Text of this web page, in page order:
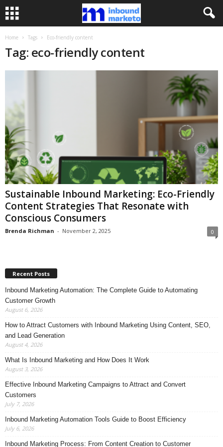
Home Tags Eco-friendly content
Tag: eco-friendly content
Sustainable Inbound Marketing: Eco-Friendly
Content Strategies That Resonate with
Conscious Consumers
Brenda Richman - November 2, 2025 0
Recent Posts
Inbound Marketing Automation: The Complete Guide to Automating
Customer Growth
August 6, 2026
How to Attract Customers with Inbound Marketing Using Content, SEO,
and Lead Generation
August 4, 2026
What Is Inbound Marketing and How Does It Work
August 3, 2026
Effective Inbound Marketing Campaigns to Attract and Convert
Customers
July 7, 2026
Inbound Marketing Automation Tools Guide to Boost Efficiency
July 6, 2026
Inbound Marketing Process: From Content Creation to Customer